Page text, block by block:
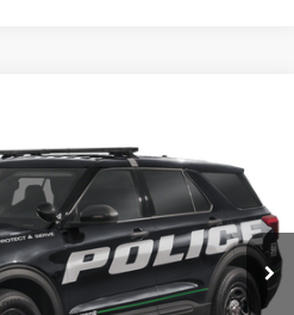
JM2792F
Ext. Int.
PRICE
Less
$50,740